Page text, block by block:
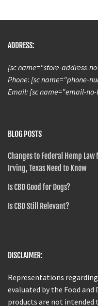
ADDRESS:
[sc name="store-address-
Phone: [sc name="phone-
Email: [sc name="email-
BLOG POSTS
Changes to Federal Hemp
Irving, Texas Need to Know
Is CBD Good for Dogs?
Is CBD Still Relevant?
DISCLAIMER:
Representations
evaluated by the Food
products are not